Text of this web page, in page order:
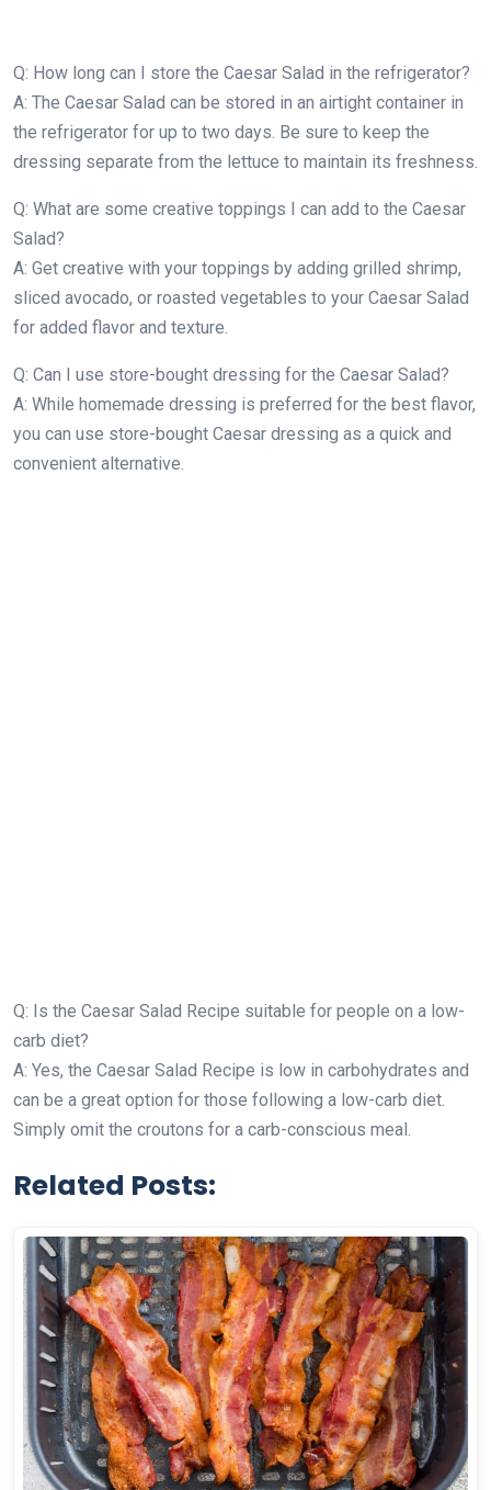
Q: How long can I store the Caesar Salad in the refrigerator?
A: The Caesar Salad can be stored in an airtight container in
the refrigerator for up to two days. Be sure to keep the
dressing separate from the lettuce to maintain its freshness.
Q: What are some creative toppings I can add to the Caesar
Salad?
A: Get creative with your toppings by adding grilled shrimp,
sliced avocado, or roasted vegetables to your Caesar Salad
for added flavor and texture.
Q: Can I use store-bought dressing for the Caesar Salad?
A: While homemade dressing is preferred for the best flavor,
you can use store-bought Caesar dressing as a quick and
convenient alternative.
Q: Is the Caesar Salad Recipe suitable for people on a low-
carb diet?
A: Yes, the Caesar Salad Recipe is low in carbohydrates and
can be a great option for those following a low-carb diet.
Simply omit the croutons for a carb-conscious meal.
Related Posts: